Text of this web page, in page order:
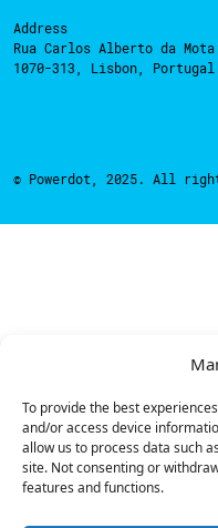
To provide the best
and/or access device
allow us to process data such
site. Not consenting or
features and functions.
Address
Rua Carlos Alberto da
1070-313, Lisbon, Portugal
© Powerdot, 2025. All